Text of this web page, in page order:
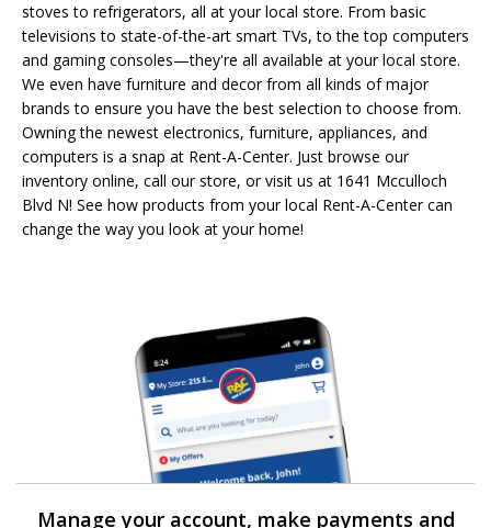
stoves to refrigerators, all at your local store. From basic
televisions to state-of-the-art smart TVs, to the top computers
and gaming consoles—they're all available at your local store.
We even have furniture and decor from all kinds of major
brands to ensure you have the best selection to choose from.
Owning the newest electronics, furniture, appliances, and
computers is a snap at Rent-A-Center. Just browse our
inventory online, call our store, or visit us at 1641 Mcculloch
Blvd N! See how products from your local Rent-A-Center can
change the way you look at your home!
Manage your account, make payments and